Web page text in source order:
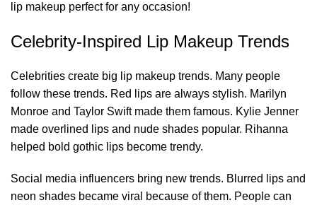
lip makeup perfect for any occasion!
Celebrity-Inspired Lip Makeup Trends
Celebrities create big lip makeup trends. Many people
follow these trends. Red lips are always stylish. Marilyn
Monroe and Taylor Swift made them famous. Kylie Jenner
made overlined lips and nude shades popular. Rihanna
helped bold gothic lips become trendy.
Social media influencers bring new trends. Blurred lips and
neon shades became viral because of them. People can